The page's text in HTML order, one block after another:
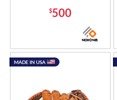
$500
MADE IN USA